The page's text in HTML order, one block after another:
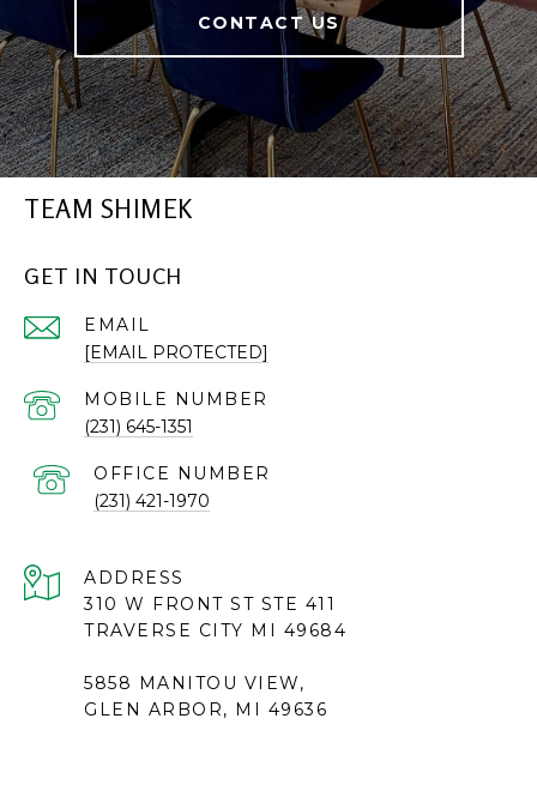
CONTACT US
TEAM SHIMEK
GET IN TOUCH
EMAIL
[EMAIL PROTECTED]
(231) 645-1351
(231) 421-1970
ADDRESS
310 W FRONT ST STE 411
TRAVERSE CITY MI 49684
5858 MANITOU VIEW,
GLEN ARBOR, MI 49636